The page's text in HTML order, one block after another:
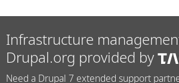
Infrastructure
Drupal.org provided by
Need a Drupal 7 extended support